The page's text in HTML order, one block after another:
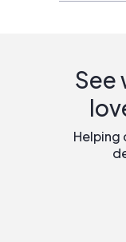
See
Helping